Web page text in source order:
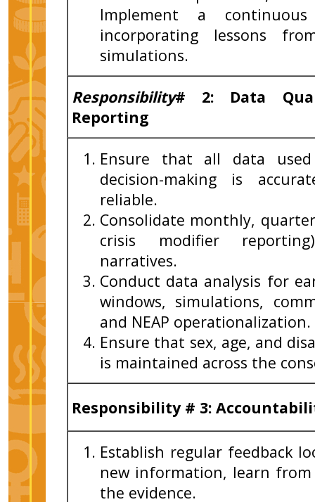
Implement a
incorporating lessons
simulations.
Responsibility# 2: Data
Reporting
Ensure that all data
decision-making is
reliable.
Consolidate monthly,
crisis modifier
narratives.
Conduct data analysis for
windows, simulations,
and NEAP operationalization.
Ensure that sex, age, and
is maintained across the
Responsibility # 3:
Establish regular feedback
new information, learn
the evidence.